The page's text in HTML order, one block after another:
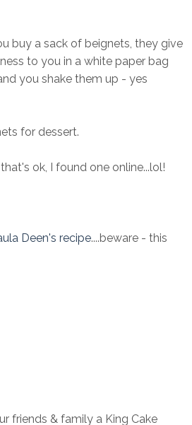
buy a sack of beignets, they give
to you in a white paper bag
you shake them up - yes
for dessert.
ok, I found one online...lol!
Deen's recipe....beware - this
friends & family a King Cake